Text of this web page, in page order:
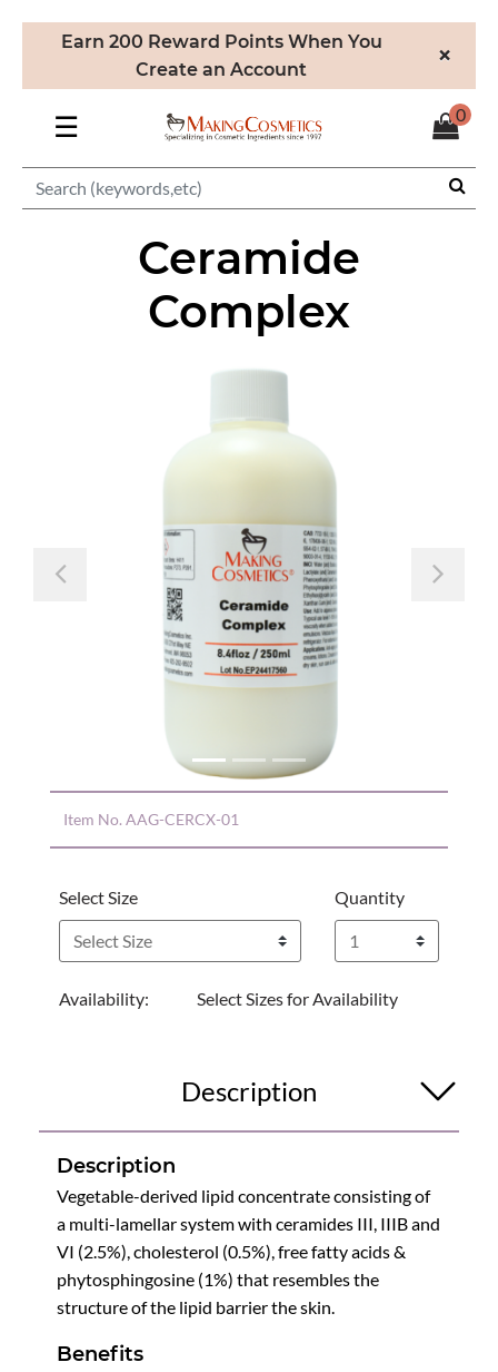
Earn 200 Reward Points When You
Create an Account
×
☰ 0
Ceramide
Complex
Previous
Item No. AAG-CERCX-01
Select Size Quantity
Availability: Select Sizes for Availability
Description
Description
Vegetable-derived lipid concentrate consisting of
a multi-lamellar system with ceramides III, IIIB and
VI (2.5%), cholesterol (0.5%), free fatty acids &
phytosphingosine (1%) that resembles the
structure of the lipid barrier the skin.
Benefits